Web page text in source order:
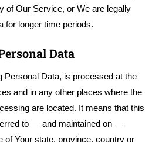
of Our Service, or We are legally
for longer time periods.
Data
Personal Data, is processed at the
and in any other places where the
are located. It means that this
to — and maintained on —
of Your state, province, country or